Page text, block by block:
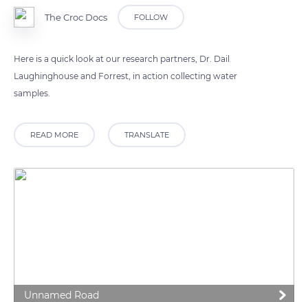
The Croc Docs FOLLOW
Here is a quick look at our research partners, Dr. Dail
Laughinghouse and Forrest, in action collecting water
samples.
READ MORE TRANSLATE
Unnamed Road